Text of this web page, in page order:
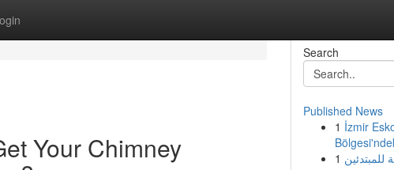
Your Chimney
Search
Published News
1 İzmir
1